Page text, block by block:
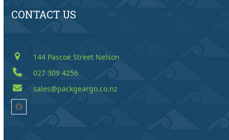
CONTACT US
144 Pascoe Street Nelson
027 309 4256
sales@packgeargo.co.nz
Facebook